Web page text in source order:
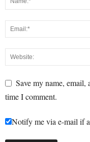
Save my name, email,
time I comment.
Notify me via e-mail if